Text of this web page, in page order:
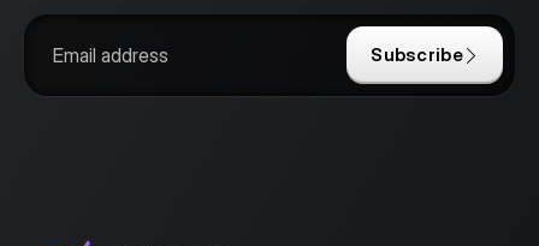
Subscribe